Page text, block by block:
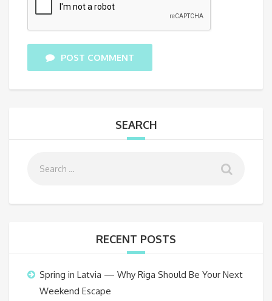
POST COMMENT
SEARCH
RECENT POSTS
Spring in Latvia — Why Riga Should Be Your Next
Weekend Escape